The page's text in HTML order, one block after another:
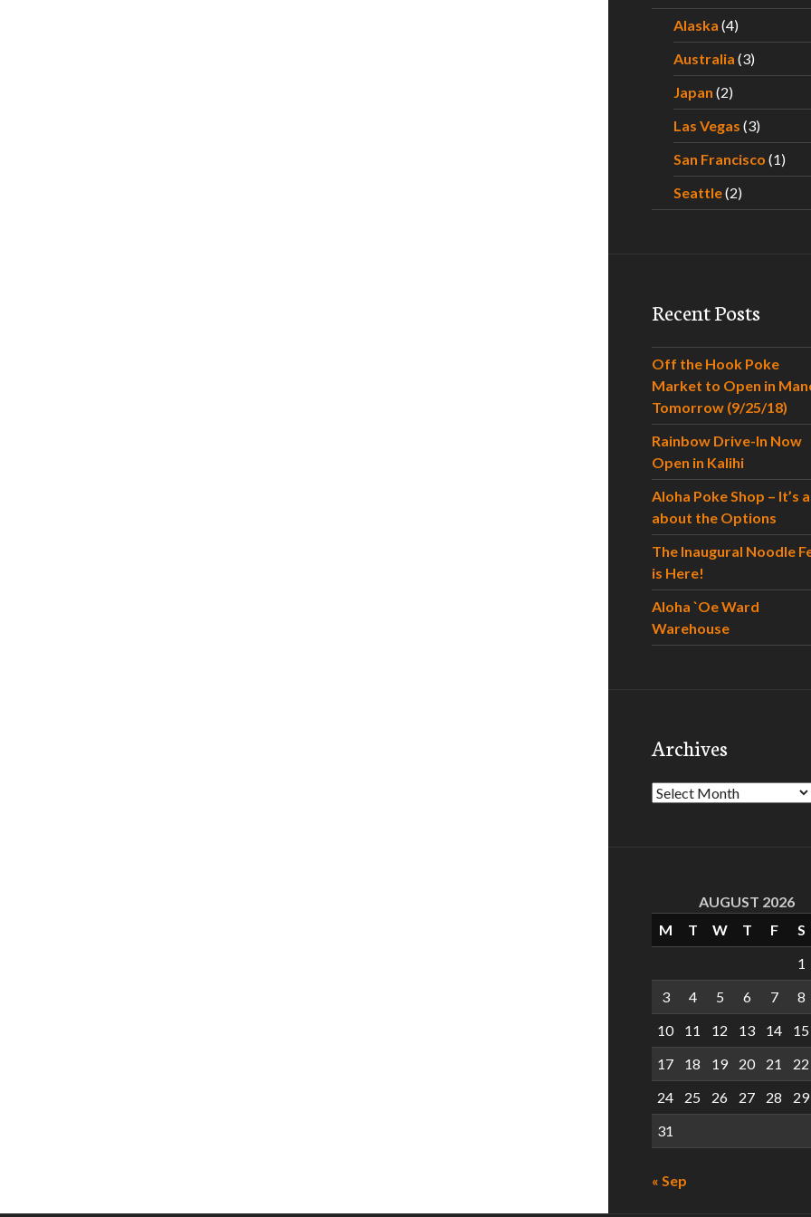
Alaska (4)
Australia (3)
Japan (2)
Las Vegas (3)
San Francisco (1)
Seattle(2)
Recent Posts
Off the Hook Poke
Market to Open in
Tomorrow (9/25/18)
Rainbow Drive-In Now
Open in Kalihi
Aloha Poke Shop – It’s
about the Options
The Inaugural Noodle
is Here!
Aloha `Oe Ward
Warehouse
Archives
Archives
AUGUST 2026
M
T W T F
S
1
3
4 5 6 7
8
10
11 12 13 14
15
17
18 19 20 21
22
24
25 26 27 28
29
31
« Sep